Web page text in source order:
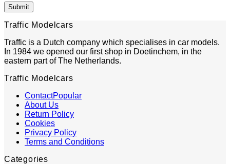
Traffic Modelcars
Traffic is a Dutch company which specialises in car models.
In 1984 we opened our first shop in Doetinchem, in the
eastern part of The Netherlands.
Traffic Modelcars
Contact
About Us
Return Policy
Cookies
Privacy Policy
Terms and Conditions
Categories